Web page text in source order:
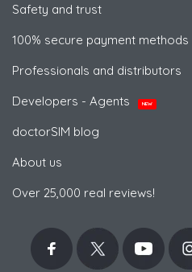
Safety and trust
100% secure payment methods
Professionals and distributors
Developers - Agents
NEW
doctorSIM blog
About us
Over 25,000 real reviews!